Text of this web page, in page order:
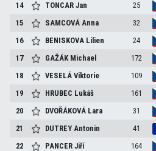
14
TONCAR Jan 25
15
SAMCOVÁ Anna 32
16
BENISKOVA Lilien 24
17
GAŽÁK Michael 172
18
VESELÁ Viktorie 109
19
HRUBEC Lukáš 161
20
DVOŘÁKOVÁ Lara 31
21
DUTREY Antonin 41
22
PANCER Jiří 164